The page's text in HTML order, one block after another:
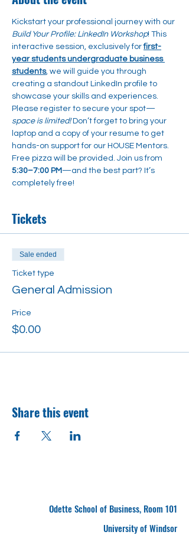
Kickstart your professional journey with our
Build Your Profile: LinkedIn Workshop! This
interactive session, exclusively for first-
year students undergraduate business
students, we will guide you through
creating a standout LinkedIn profile to
showcase your skills and experiences.
Please register to secure your spot—
space is limited! Don’t forget to bring your
laptop and a copy of your resume to get
hands-on support for our HOUSE Mentors.
Free pizza will be provided. Join us from
5:30–7:00 PM —and the best part? It’s
completely free!
Tickets
Sale ended
Ticket type
General Admission
Price
$0.00
Share this event
Odette School of Business, Room 101
University of Windsor